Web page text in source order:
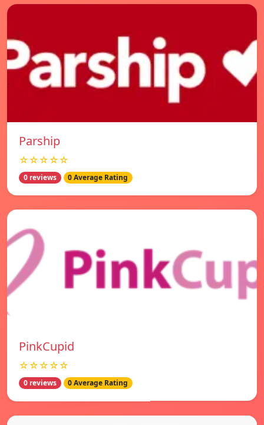
Parship
☆☆☆☆☆
0 reviews 0 Average Rating
PinkCupid
☆☆☆☆☆
0 reviews 0 Average Rating